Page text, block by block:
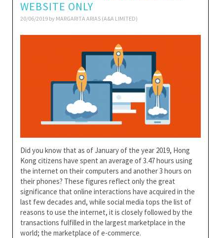
WEBSITE ONLY
20/06/2019 by MARGARITA ARIAS (A&A LIMITED)
Did you know that as of January of the year 2019, Hong
Kong citizens have spent an average of 3.47 hours using
the internet on their computers and another 3 hours on
their phones? These figures reflect only the great
significance that online interactions have acquired in the
last few decades and, while social media tops the list of
reasons to use the internet, it is closely followed by the
transactions fulfilled in the largest marketplace in the
world; the marketplace of e-commerce.